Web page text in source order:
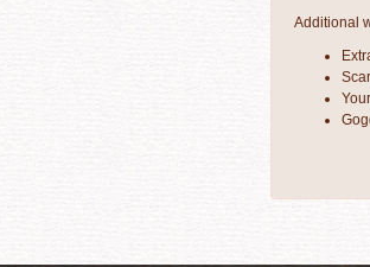
Additional